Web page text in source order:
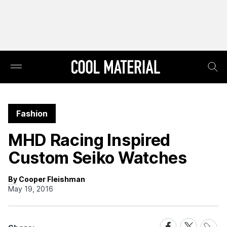
Fashion
MHD Racing Inspired
Custom Seiko Watches
By Cooper Fleishman
May 19, 2016
ShareShareShare